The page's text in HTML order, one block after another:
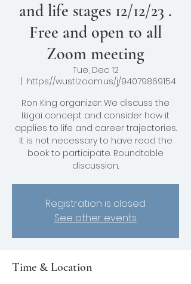
and life stages 12/12/23 .
Free and open to all
Zoom meeting
Tue, Dec 12
https://wustl.zoom.us/j/94079869154
Ron King organizer: We discuss the
Ikigai concept and consider how it
applies to life and career trajectories.
It is not necessary to have read the
book to participate. Roundtable
Registration is closed
See other events
Time & Location